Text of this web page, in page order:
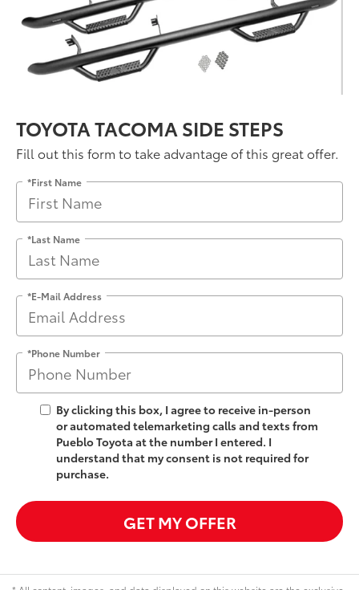
TOYOTA TACOMA SIDE STEPS
Fill out this form to take advantage of this great offer.
*First Name
*Last Name
*E-Mail Address
*Phone Number
By clicking this box, I agree to receive in-person
or automated telemarketing calls and texts from
Pueblo Toyota at the number I entered. I
understand that my consent is not required for
purchase.
GET MY OFFER